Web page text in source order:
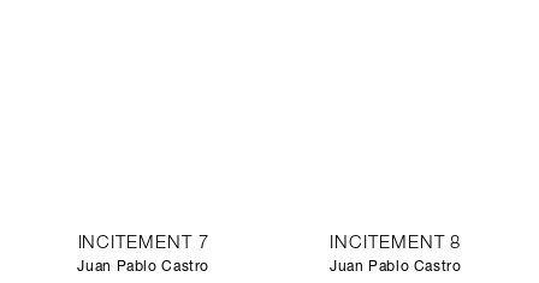
INCITEMENT 7
Juan Pablo Castro
INCITEMENT 8
Juan Pablo Castro